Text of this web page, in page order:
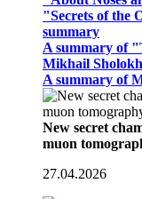
"Secrets of the
summary
A summary of
Mikhail
A summary of
New secret
muon
27.04.2026